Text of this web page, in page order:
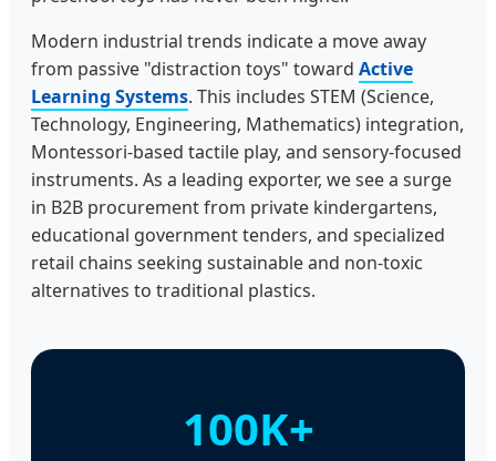
Modern industrial trends indicate a move away
from passive "distraction toys" toward Active
Learning Systems. This includes STEM (Science,
Technology, Engineering, Mathematics) integration,
Montessori-based tactile play, and sensory-focused
instruments. As a leading exporter, we see a surge
in B2B procurement from private kindergartens,
educational government tenders, and specialized
retail chains seeking sustainable and non-toxic
alternatives to traditional plastics.
100K+